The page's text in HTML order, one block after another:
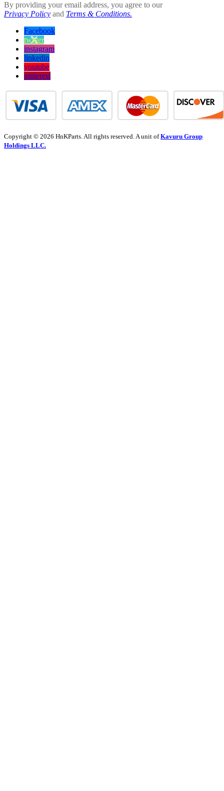
By providing your email address, you agree to our
Privacy Policy and Terms & Conditions.
Facebook
twitter
instagram
linkedin
youtube
pinterest
Copyright © 2026 HnKParts. All rights reserved. A unit ofKavuru Group
Holdings LLC.